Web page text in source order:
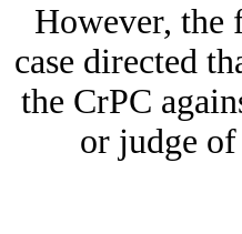
However, the
case directed
the CrPC
or judge